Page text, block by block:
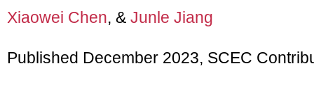
Xiaowei Chen, & Junle Jiang
Published December 2023, SCEC